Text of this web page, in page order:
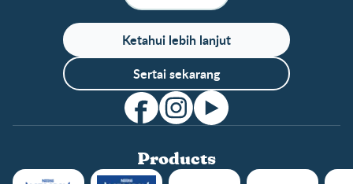
Ketahui lebih lanjut
Sertai sekarang
Products